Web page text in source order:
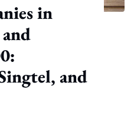
in
and